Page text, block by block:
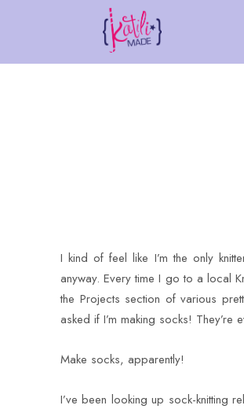
I kind of feel like I’m the only
anyway. Every time I go to a local
the Projects section of various
asked if I’m making socks! They’re
Make socks, apparently!
I’ve been looking up sock-knitting